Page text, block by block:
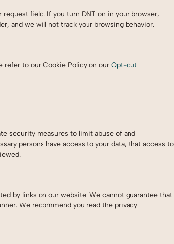
field. If you turn DNT on in your browser,
and we will not track your browsing behavior.
refer to our Cookie Policy on our Opt-out
security measures to limit abuse of and
persons have access to your data, that access to
by links on our website. We cannot guarantee that
We recommend you read the privacy